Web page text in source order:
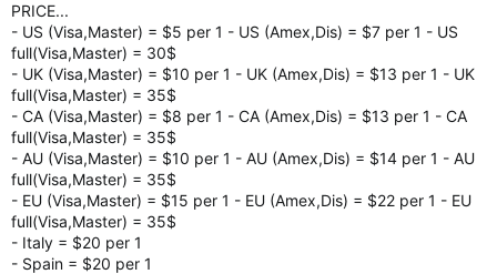
PRICE...
- US (Visa,Master) = $5 per 1 - US (Amex,Dis) = $7 per 1 - US
full(Visa,Master) = 30$
- UK (Visa,Master) = $10 per 1 - UK (Amex,Dis) = $13 per 1 - UK
full(Visa,Master) = 35$
- CA (Visa,Master) = $8 per 1 - CA (Amex,Dis) = $13 per 1 - CA
full(Visa,Master) = 35$
- AU (Visa,Master) = $10 per 1 - AU (Amex,Dis) = $14 per 1 - AU
full(Visa,Master) = 35$
- EU (Visa,Master) = $15 per 1 - EU (Amex,Dis) = $22 per 1 - EU
full(Visa,Master) = 35$
- Italy = $20 per 1
- Spain = $20 per 1